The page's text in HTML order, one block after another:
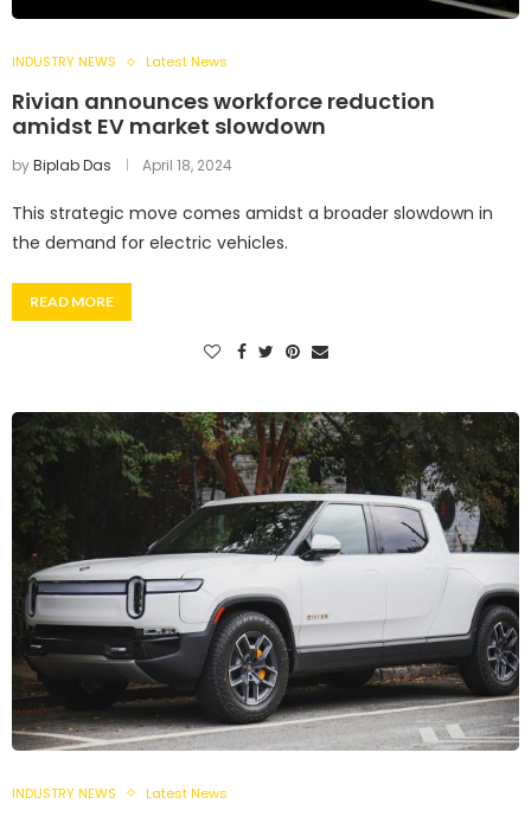
INDUSTRY NEWS Latest News
Rivian announces workforce reduction
amidst EV market slowdown
byBiplab Das April 18, 2024
This strategic move comes amidst a broader slowdown in
the demand for electric vehicles.
READ MORE
INDUSTRY NEWS Latest News